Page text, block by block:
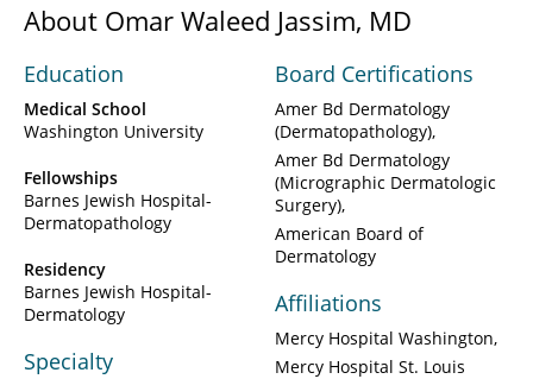
About Omar Waleed Jassim, MD
Education
Medical School
Washington University
Fellowships
Barnes Jewish Hospital-
Dermatopathology
Residency
Barnes Jewish Hospital-
Dermatology
Specialty
Board Certifications
Amer Bd Dermatology
(Dermatopathology)
Amer Bd Dermatology
(Micrographic Dermatologic
Surgery)
American Board of
Dermatology
Affiliations
Mercy Hospital Washington
Mercy Hospital St. Louis